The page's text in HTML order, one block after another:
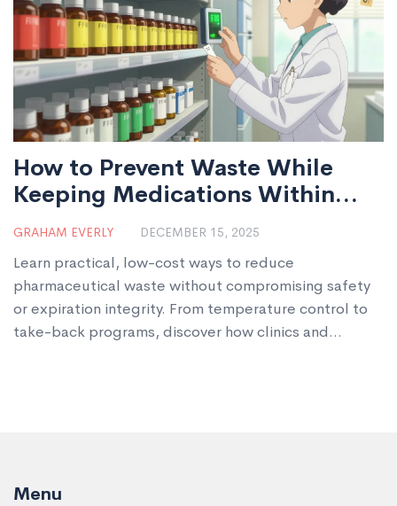
How to Prevent Waste While
Keeping Medications Within
Date
GRAHAM EVERLY DECEMBER 15, 2025
Learn practical, low-cost ways to reduce
pharmaceutical waste without compromising safety
or expiration integrity. From temperature control to
take-back programs, discover how clinics and
Menu